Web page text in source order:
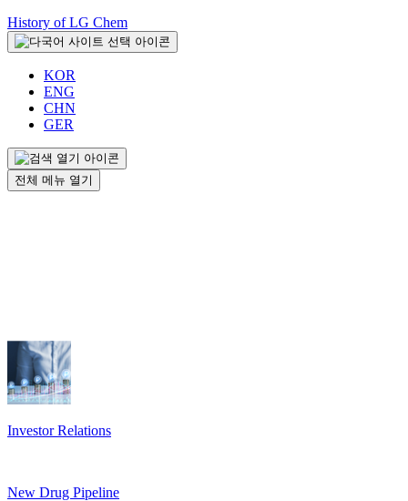
History of LG Chem
KOR
ENG
CHN
GER
전체 메뉴 열기
Investor Relations
New Drug Pipeline